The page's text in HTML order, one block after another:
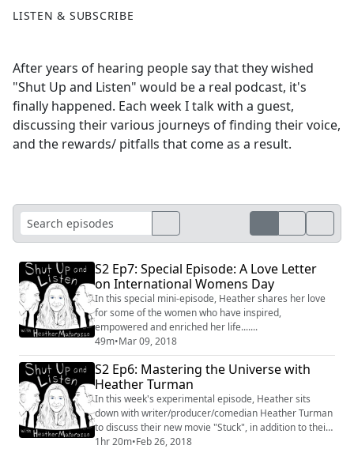
LISTEN & SUBSCRIBE
After years of hearing people say that they wished
"Shut Up and Listen" would be a real podcast, it's
finally happened. Each week I talk with a guest,
discussing their various journeys of finding their voice,
and the rewards/ pitfalls that come as a result.
S2 Ep7: Special Episode: A Love Letter
on International Womens Day
In this special mini-episode, Heather shares her love
for some of the women who have inspired,
empowered and enriched her life.......
49m•Mar 09, 2018
S2 Ep6: Mastering the Universe with
Heather Turman
In this week's experimental episode, Heather sits
down with writer/producer/comedian Heather Turman
to discuss their new movie "Stuck", in addition to their
love of movies, creating and throwing away spoons.
1hr 20m•Feb 26, 2018